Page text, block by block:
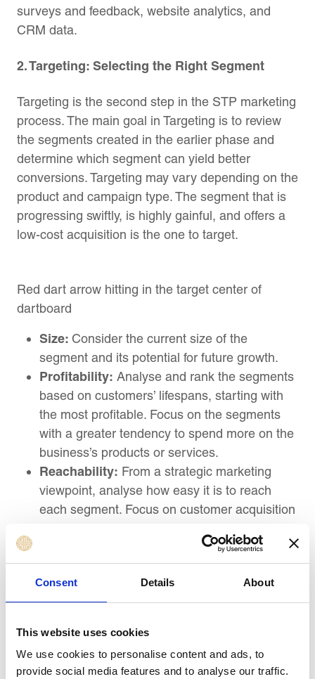
Consent Details About
This website uses cookies
We use cookies to personalise content and ads, to
provide social media features and to analyse our traffic.
surveys and feedback, website analytics, and
CRM data.
2. Targeting: Selecting the Right Segment
Targeting is the second step in the STP marketing
process. The main goal in Targeting is to review
the segments created in the earlier phase and
determine which segment can yield better
conversions. Targeting may vary depending on the
product and campaign type. The segment that is
progressing swiftly, is highly gainful, and offers a
low-cost acquisition is the one to target.
Red dart arrow hitting in the target center of
dartboard
Size: Consider the current size of the
segment and its potential for future growth.
Profitability: Analyse and rank the segments
based on customers’ lifespans, starting with
the most profitable. Focus on the segments
with a greater tendency to spend more on the
business’s products or services.
Reachability: From a strategic marketing
viewpoint, analyse how easy it is to reach
each segment. Focus on customer acquisition
segments with the lowest CAC. Increased
CAC indicates decreased profits.
Positioning enables you to highlight your product
or service and make it different from competitors,
thereby winning the attention of your audience.